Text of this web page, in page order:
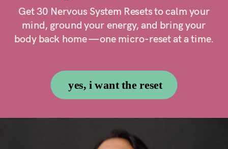
Get 30 Nervous System Resets to calm your
mind, ground your energy, and bring your
body back home — one micro-reset at a time.
yes, i want the reset